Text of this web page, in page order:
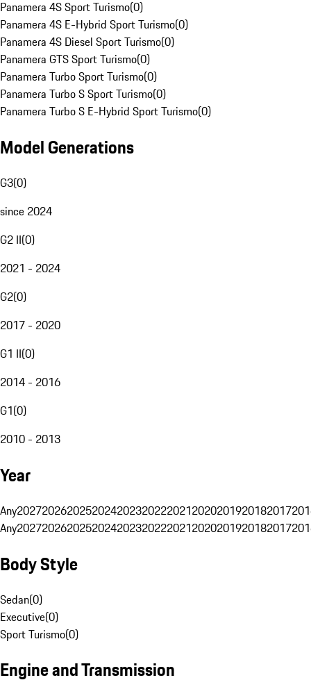
Panamera 4S Sport Turismo(0)
Panamera 4S E-Hybrid Sport Turismo(0)
Panamera 4S Diesel Sport Turismo(0)
Panamera GTS Sport Turismo(0)
Panamera Turbo Sport Turismo(0)
Panamera Turbo S Sport Turismo(0)
Panamera Turbo S E-Hybrid Sport Turismo(0)
Model Generations
G3(0)
since 2024
G2 II(0)
2021 - 2024
G2(0)
2017 - 2020
G1 II(0)
2014 - 2016
G1(0)
2010 - 2013
Year
Any20272026202520242023202220212020201920182017
Any20272026202520242023202220212020201920182017
Body Style
Sedan(0)
Executive(0)
Sport Turismo(0)
Engine and Transmission